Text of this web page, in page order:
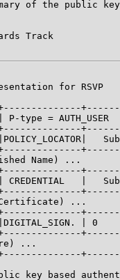
of the public
Track
for RSVP
P-type = AUTH_USER
Name) ...
CREDENTIAL   |
...
| 0
...
key based